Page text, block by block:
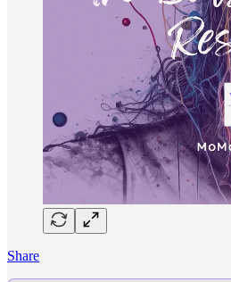
Share